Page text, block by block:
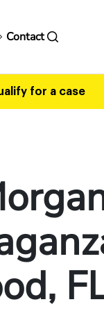
Contact
for a case